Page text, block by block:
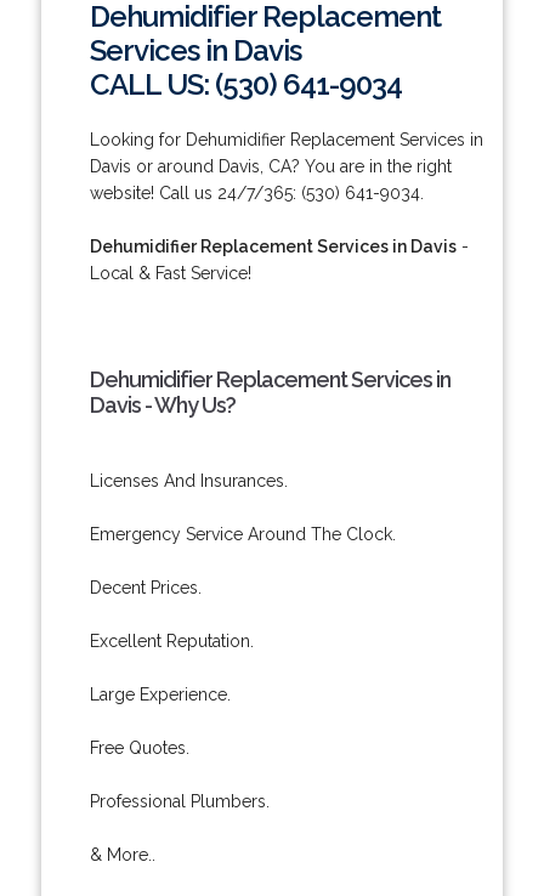
Dehumidifier Replacement
Services in Davis
CALL US: (530) 641-9034
Looking for Dehumidifier Replacement Services in
Davis or around Davis, CA? You are in the right
website! Call us 24/7/365: (530) 641-9034.
Dehumidifier Replacement Services in Davis-
Local & Fast Service!
Dehumidifier Replacement Services in
Davis - Why Us?
Licenses And Insurances.
Emergency Service Around The Clock.
Decent Prices.
Excellent Reputation.
Large Experience.
Free Quotes.
Professional Plumbers.
& More..